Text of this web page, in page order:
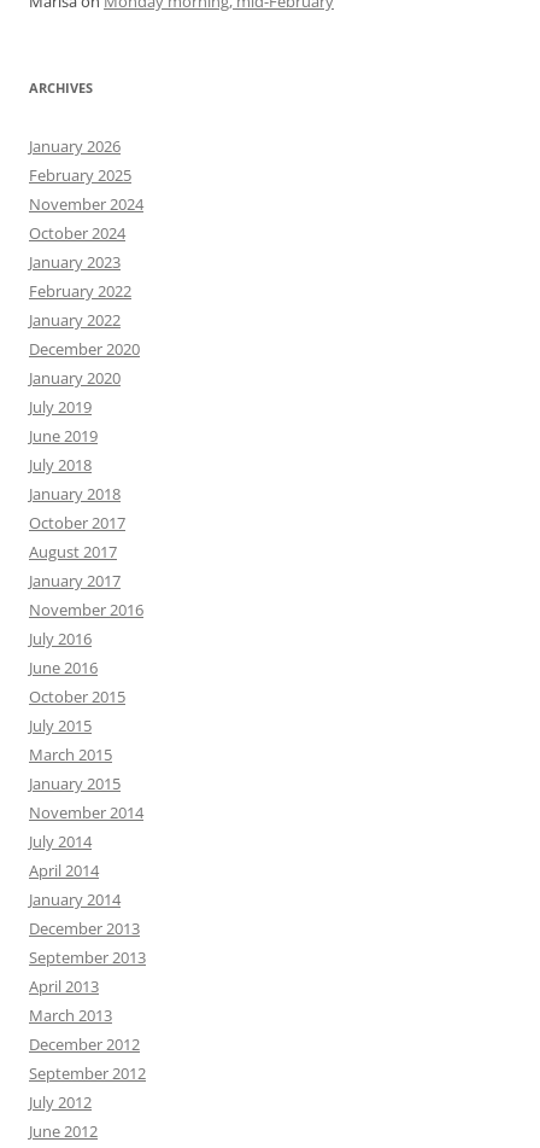
ARCHIVES
January 2026
February 2025
November 2024
October 2024
January 2023
February 2022
January 2022
December 2020
January 2020
July 2019
June 2019
July 2018
January 2018
October 2017
August 2017
January 2017
November 2016
July 2016
June 2016
October 2015
July 2015
March 2015
January 2015
November 2014
July 2014
April 2014
January 2014
December 2013
September 2013
April 2013
March 2013
December 2012
September 2012
July 2012
June 2012